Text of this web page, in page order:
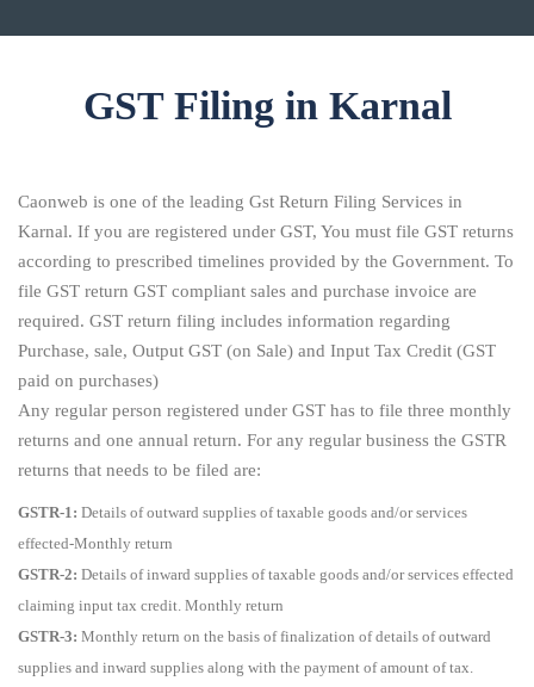
GST Filing in Karnal
Caonweb is one of the leading Gst Return Filing Services in
Karnal. If you are registered under GST, You must file GST returns
according to prescribed timelines provided by the Government. To
file GST return GST compliant sales and purchase invoice are
required. GST return filing includes information regarding
Purchase, sale, Output GST (on Sale) and Input Tax Credit (GST
paid on purchases)
Any regular person registered under GST has to file three monthly
returns and one annual return. For any regular business the GSTR
returns that needs to be filed are:
GSTR-1: Details of outward supplies of taxable goods and/or services
effected-Monthly return
GSTR-2: Details of inward supplies of taxable goods and/or services effected
claiming input tax credit. Monthly return
GSTR-3: Monthly return on the basis of finalization of details of outward
supplies and inward supplies along with the payment of amount of tax.